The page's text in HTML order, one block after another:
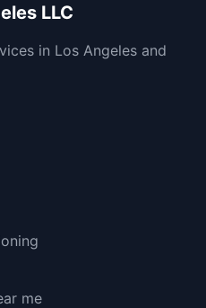
LLC
in Los Angeles and
me